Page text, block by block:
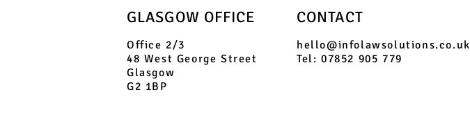
GLASGOW OFFICE
Office 2/3
48 West George Street
Glasgow
G2 1BP
CONTACT
hello@infolawsolutions.co.uk
Tel: 07852 905 779